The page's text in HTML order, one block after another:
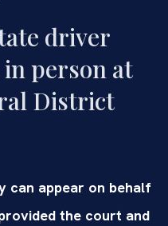
driver
person at
District
can appear on behalf
the court and